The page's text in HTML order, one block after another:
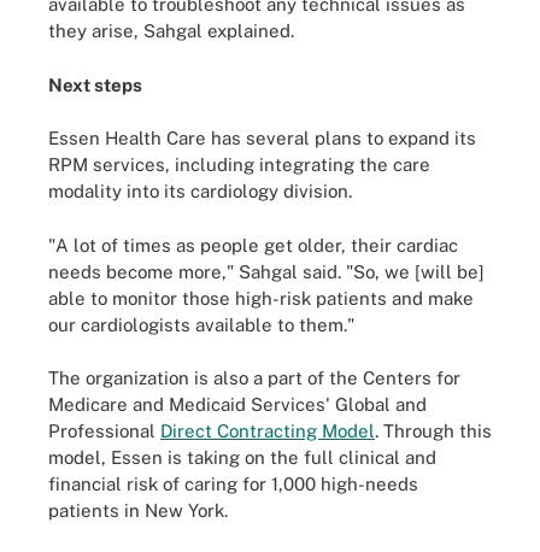
available to troubleshoot any technical issues as
they arise, Sahgal explained.
Next steps
Essen Health Care has several plans to expand its
RPM services, including integrating the care
modality into its cardiology division.
"A lot of times as people get older, their cardiac
needs become more," Sahgal said. "So, we [will be]
able to monitor those high-risk patients and make
our cardiologists available to them."
The organization is also a part of the Centers for
Medicare and Medicaid Services' Global and
Professional Direct Contracting Model. Through this
model, Essen is taking on the full clinical and
financial risk of caring for 1,000 high-needs
patients in New York.